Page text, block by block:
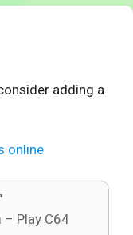
adding a
online